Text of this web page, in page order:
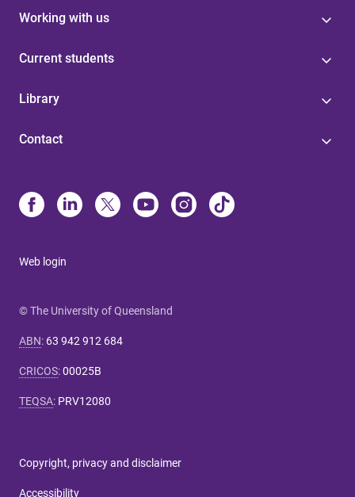
Working with us
Current students
Library
Contact
Web login
© The University of Queensland
ABN: 63 942 912 684
CRICOS:00025B
TEQSA: PRV12080
Copyright, privacy and disclaimer
Accessibility